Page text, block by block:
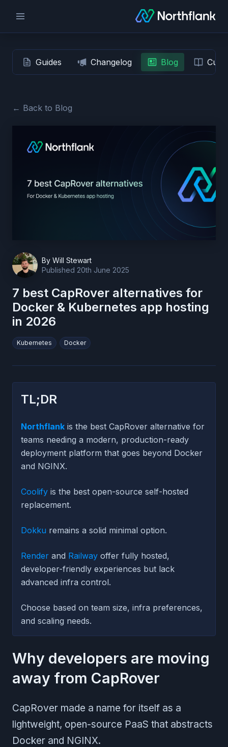
Guides Changelog Blog
← Back to Blog
By Will Stewart
Published 20th June 2025
7 best CapRover alternatives for
Docker & Kubernetes app hosting
in 2026
Kubernetes Docker
TL;DR
Northflank is the best CapRover alternative for
teams needing a modern, production-ready
deployment platform that goes beyond Docker
and NGINX.
Coolify is the best open-source self-hosted
replacement.
Dokku remains a solid minimal option.
Render and Railway offer fully hosted,
developer-friendly experiences but lack
advanced infra control.
Choose based on team size, infra preferences,
and scaling needs.
Why developers are moving
away from CapRover
CapRover made a name for itself as a
lightweight, open-source PaaS that abstracts
Docker and NGINX.